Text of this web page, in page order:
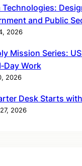
Technologies:
and Public
2026
Mission Series:
Work
2026
Desk Starts
2026